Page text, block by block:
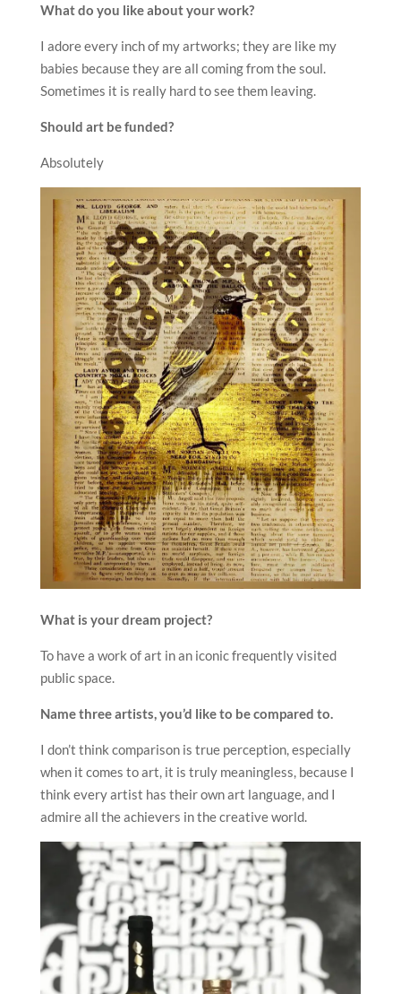
What do you like about your work?
I adore every inch of my artworks; they are like my
babies because they are all coming from the soul.
Sometimes it is really hard to see them leaving.
Should art be funded?
Absolutely
What is your dream project?
To have a work of art in an iconic frequently visited
public space.
Name three artists, you’d like to be compared to.
I don’t think comparison is true perception, especially
when it comes to art, it is truly meaningless, because I
think every artist has their own art language, and I
admire all the achievers in the creative world.